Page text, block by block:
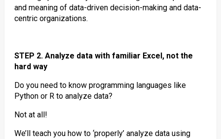
and meaning of data-driven decision-making and data-
centric organizations.
STEP 2. Analyze data with familiar Excel, not the
hard way
Do you need to know programming languages like
Python or R to analyze data?
Not at all!
We’ll teach you how to ‘properly’ analyze data using